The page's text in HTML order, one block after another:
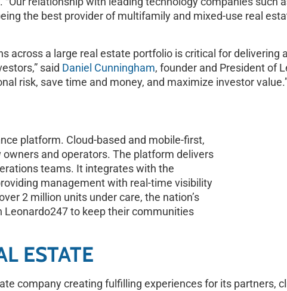
the best provider of multifamily and mixed-use real
across a large real estate portfolio is critical for delivering
said Daniel Cunningham, founder and President of
risk, save time and money, and maximize investor
platform. Cloud-based and mobile-first,
and operators. The platform delivers
teams. It integrates with the
management with real-time visibility
2 million units under care, the nation’s
to keep their communities
ESTATE
company creating fulfilling experiences for its partners,